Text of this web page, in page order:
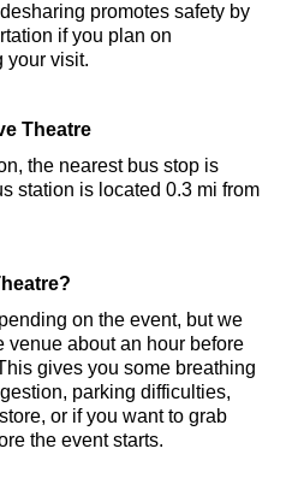
promotes safety by
if you plan on
your visit.
Theatre
the nearest bus stop is
station is located 0.3 mi from
on the event, but we
venue about an hour before
gives you some breathing
parking difficulties,
or if you want to grab
the event starts.